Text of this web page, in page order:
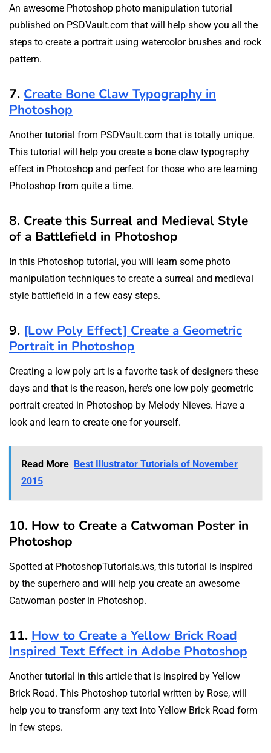
An awesome Photoshop photo manipulation tutorial
published on PSDVault.com that will help show you all the
steps to create a portrait using watercolor brushes and rock
pattern.
7. Create Bone Claw Typography in
Photoshop
Another tutorial from PSDVault.com that is totally unique.
This tutorial will help you create a bone claw typography
effect in Photoshop and perfect for those who are learning
Photoshop from quite a time.
8. Create this Surreal and Medieval Style
of a Battlefield in Photoshop
In this Photoshop tutorial, you will learn some photo
manipulation techniques to create a surreal and medieval
style battlefield in a few easy steps.
9. [Low Poly Effect] Create a Geometric
Portrait in Photoshop
Creating a low poly art is a favorite task of designers these
days and that is the reason, here’s one low poly geometric
portrait created in Photoshop by Melody Nieves. Have a
look and learn to create one for yourself.
Read More Best Illustrator Tutorials of November
2015
10. How to Create a Catwoman Poster in
Photoshop
Spotted at PhotoshopTutorials.ws, this tutorial is inspired
by the superhero and will help you create an awesome
Catwoman poster in Photoshop.
11. How to Create a Yellow Brick Road
Inspired Text Effect in Adobe Photoshop
Another tutorial in this article that is inspired by Yellow
Brick Road. This Photoshop tutorial written by Rose, will
help you to transform any text into Yellow Brick Road form
in few steps.